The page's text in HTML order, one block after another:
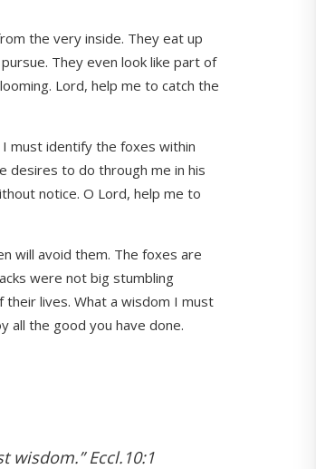
the very inside. They eat up
They even look like part of
Lord, help me to catch the
must identify the foxes within
desires to do through me in his
notice. O Lord, help me to
will avoid them. The foxes are
were not big stumbling
lives. What a wisdom I must
all the good you have done.
wisdom.” Eccl.10:1